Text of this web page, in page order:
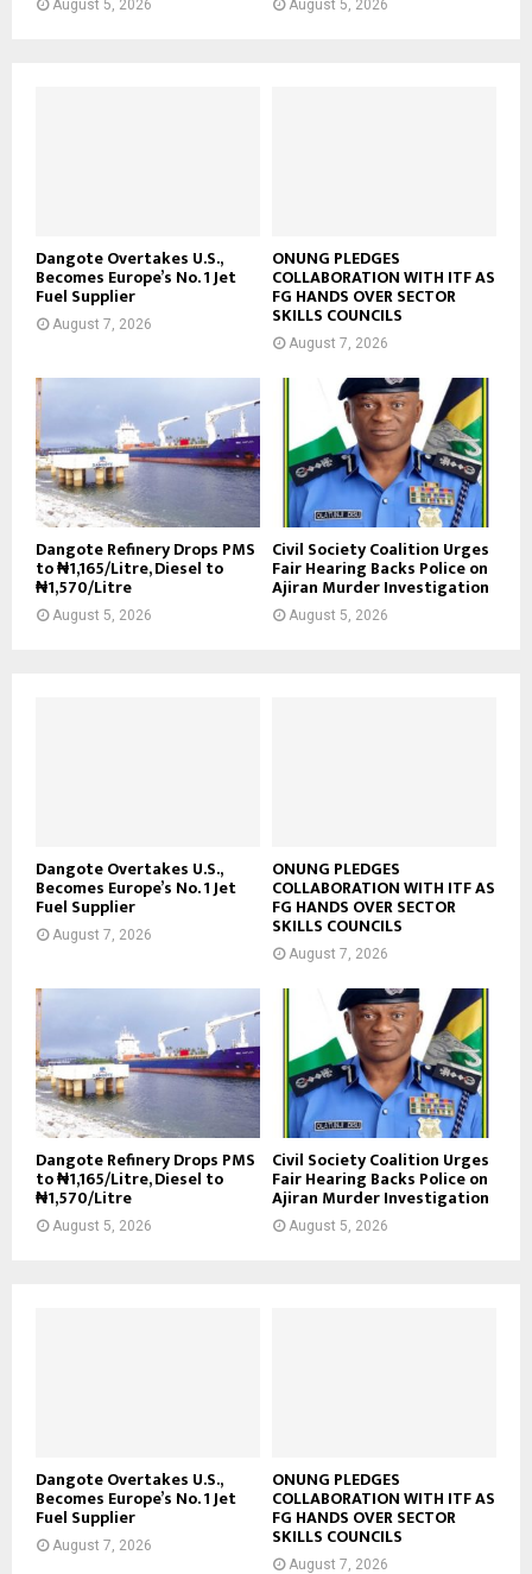
August 5, 2026 August 5, 2026
Dangote Overtakes U.S.,
Becomes Europe’s No. 1 Jet
Fuel Supplier
August 7, 2026
ONUNG PLEDGES
COLLABORATION WITH ITF AS
FG HANDS OVER SECTOR
SKILLS COUNCILS
August 7, 2026
Dangote Refinery Drops PMS
to ₦1,165/Litre, Diesel to
₦1,570/Litre
August 5, 2026
Civil Society Coalition Urges
Fair Hearing Backs Police on
Ajiran Murder Investigation
August 5, 2026
Dangote Overtakes U.S.,
Becomes Europe’s No. 1 Jet
Fuel Supplier
August 7, 2026
ONUNG PLEDGES
COLLABORATION WITH ITF AS
FG HANDS OVER SECTOR
SKILLS COUNCILS
August 7, 2026
Dangote Refinery Drops PMS
to ₦1,165/Litre, Diesel to
₦1,570/Litre
August 5, 2026
Civil Society Coalition Urges
Fair Hearing Backs Police on
Ajiran Murder Investigation
August 5, 2026
Dangote Overtakes U.S.,
Becomes Europe’s No. 1 Jet
Fuel Supplier
August 7, 2026
ONUNG PLEDGES
COLLABORATION WITH ITF AS
FG HANDS OVER SECTOR
SKILLS COUNCILS
August 7, 2026